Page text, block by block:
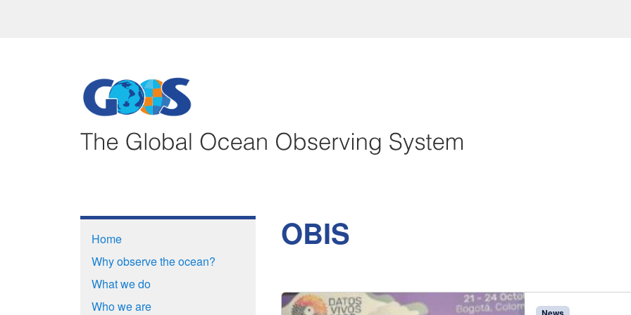
OBIS
Home
Why observe the ocean?
What we do
Who we are